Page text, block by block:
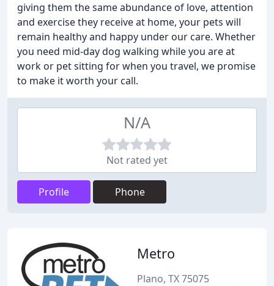
giving them the same abundance of love, attention
and exercise they receive at home, your pets will
remain healthy and happy under our care. Whether
you need mid-day dog walking while you are at
work or pet sitting for when you travel, we promise
to make it worth your call.
N/A
Not rated yet
Profile Phone
Metro
Plano, TX 75075